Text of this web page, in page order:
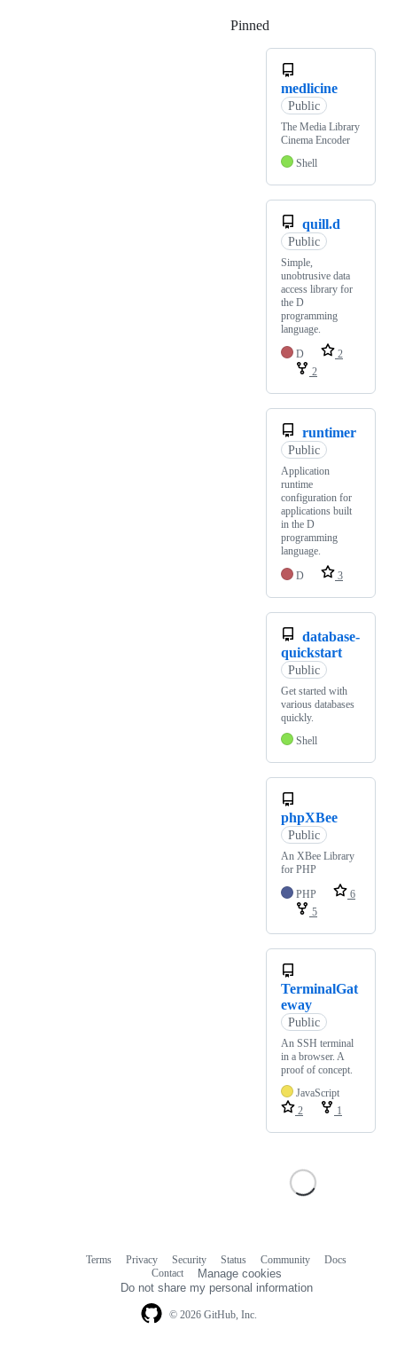
Pinned
medlicine
Public
The Media Library
Cinema Encoder
Shell
quill.d
Public
Simple,
unobtrusive data
access library for
the D
programming
language.
D
2
2
runtimer
Public
Application
runtime
configuration for
applications built
in the D
programming
language.
D
3
database-
quickstart
Public
Get started with
various databases
quickly.
Shell
phpXBee
Public
An XBee Library
for PHP
PHP
6
5
TerminalGat
eway
Public
An SSH terminal
in a browser. A
proof of concept.
JavaScript
2
1
© 2026 GitHub, Inc.
Terms Privacy Security Status Community
Docs
Contact
Manage cookies
Do not share my personal information